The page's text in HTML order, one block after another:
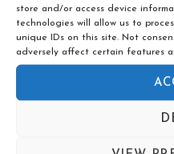
store and/or access device
technologies will allow us to
unique IDs on this site. Not
adversely affect certain features
Scenic Location
with panoramic
Proximity to
the town center,
shops and
Gästis Lodge
Jämtland